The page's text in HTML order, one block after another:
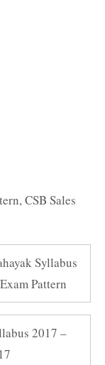
,CSB Sales
Syllabus
Pattern
2017 –